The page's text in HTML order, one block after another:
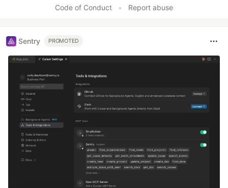
Code of Conduct • Report abuse
Sentry PROMOTED